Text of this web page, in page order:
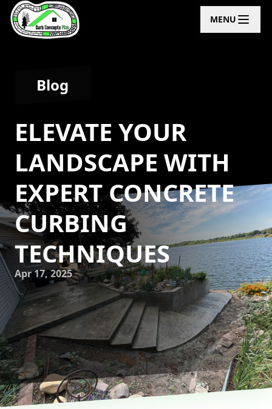
MENU
Blog
ELEVATE YOUR
LANDSCAPE WITH
EXPERT CONCRETE
CURBING
TECHNIQUES
Apr 17, 2025